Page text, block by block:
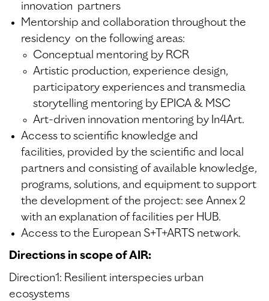
innovation partners
Mentorship and collaboration throughout the
residency on the following areas:
Conceptual mentoring by RCR
Artistic production, experience design,
participatory experiences and transmedia
storytelling mentoring by EPICA & MSC
Art-driven innovation mentoring by In4Art.
Access to scientific knowledge and
facilities, provided by the scientific and local
partners and consisting of available knowledge,
programs, solutions, and equipment to support
the development of the project: see Annex 2
with an explanation of facilities per HUB.
Access to the European S+T+ARTS network.
Directions in scope of AIR:
Direction1: Resilient interspecies urban
ecosystems